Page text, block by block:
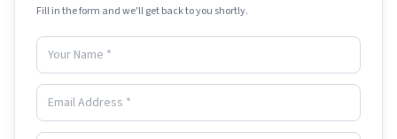
Fill in the form and we'll get back to you shortly.